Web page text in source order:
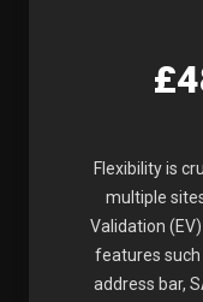
Flexibility is
multiple
Validation
features such
address bar,